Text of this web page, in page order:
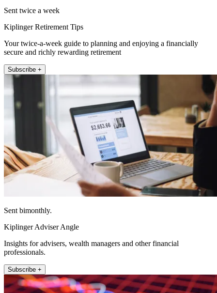
Sent twice a week
Kiplinger Retirement Tips
Your twice-a-week guide to planning and enjoying a financially
secure and richly rewarding retirement
Subscribe +
Sent bimonthly.
Kiplinger Adviser Angle
Insights for advisers, wealth managers and other financial
professionals.
Subscribe +